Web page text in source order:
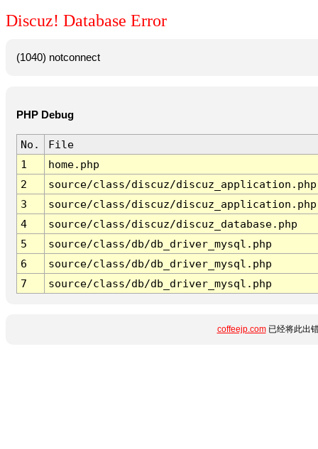
Discuz! Database Error
(1040) notconnect
PHP Debug
No.
File
1
home.php
2
source/class/discuz/discuz_application.php
3
source/class/discuz/discuz_application.php
4
source/class/discuz/discuz_database.php
5
source/class/db/db_driver_mysql.php
6
source/class/db/db_driver_mysql.php
7
source/class/db/db_driver_mysql.php
coffeejp.com已经将此出